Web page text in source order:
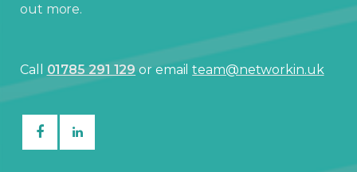
out more.
Call 01785 291 129or emailteam@networkin.uk